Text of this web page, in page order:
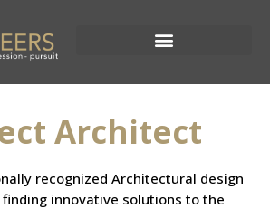
Architect
recognized Architectural design
innovative solutions to the